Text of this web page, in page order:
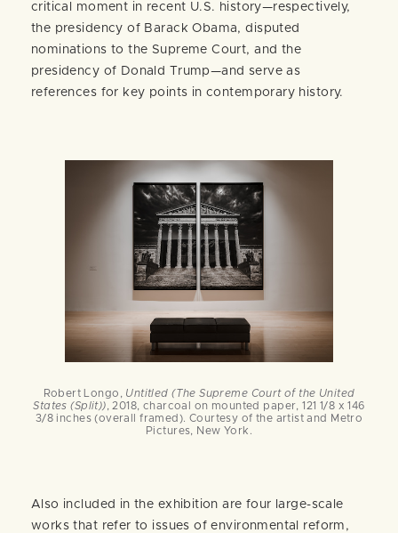
critical moment in recent U.S. history—respectively,
the presidency of Barack Obama, disputed
nominations to the Supreme Court, and the
presidency of Donald Trump—and serve as
references for key points in contemporary history.
Robert Longo, Untitled (The Supreme Court of the United
States (Split)), 2018, charcoal on mounted paper, 121 1/8 x 146
3/8 inches (overall framed). Courtesy of the artist and Metro
Pictures, New York.
Also included in the exhibition are four large-scale
works that refer to issues of environmental reform,